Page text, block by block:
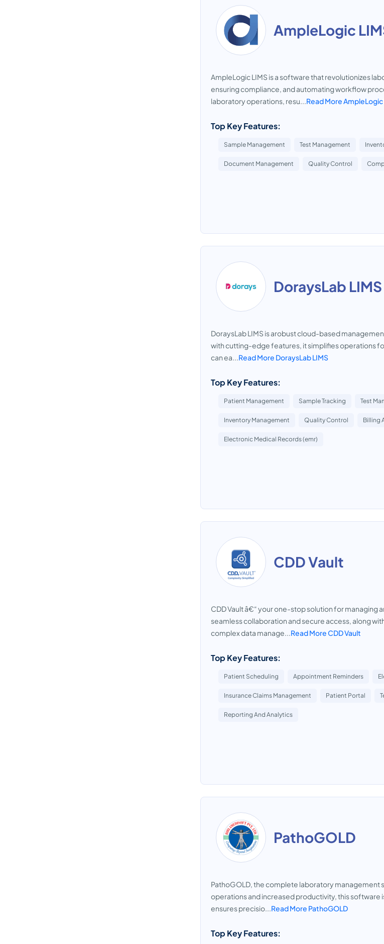
AmpleLogic
AmpleLogic LIMS is a software that revolutionizes
ensuring compliance, and automating workflow
laboratory operations, resu...Read More AmpleLogic
Top Key Features:
Sample Management Test Management
Document Management Quality Control
DoraysLab LIMS
DoraysLab LIMS is arobust cloud-based
with cutting-edge features, it simplifies operations
can ea...Read More DoraysLab LIMS
Top Key Features:
Patient Management Sample Tracking Test
Inventory Management Quality Control Billing
Electronic Medical Records (emr)
CDD Vault
CDD Vault â€“ your one-stop solution for
seamless collaboration and secure access, along
complex data manage...Read More CDD Vault
Top Key Features:
Patient Scheduling Appointment Reminders
Insurance Claims Management Patient Portal
Reporting And Analytics
PathoGOLD
PathoGOLD, the complete laboratory
operations and increased productivity, this software
ensures precisio...Read More PathoGOLD
Top Key Features: